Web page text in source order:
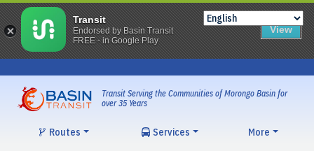
to
content
Transit Serving the Communities of Morongo Basin for
over 35 Years
Routes Services More
Transit
Endorsed by Basin Transit
FREE - in Google Play
View